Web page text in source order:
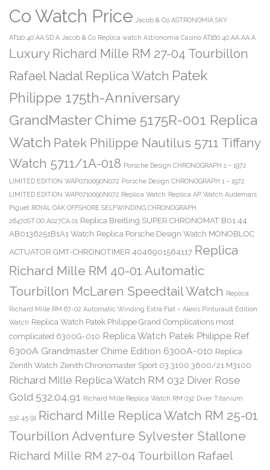
Co Watch Price Jacob & Co ASTRONOMIA SKY
AT110.40.AA.SD.A Jacob & Co Replica watch Astronomia Casino AT160.40.AA.AA.A
Luxury Richard Mille RM 27-04 Tourbillon
Rafael Nadal Replica Watch Patek
Philippe 175th-Anniversary
GrandMaster Chime 5175R-001 Replica
Watch Patek Philippe Nautilus 5711 Tiffany
Watch 5711/1A-018 Porsche Design CHRONOGRAPH 1 – 1972
LIMITED EDITION WAP0710090N072 Porsche Design CHRONOGRAPH 1 – 1972
LIMITED EDITION WAP0710090N072 Replica Watch Replica AP Watch Audemars
Piguet ROYAL OAK OFFSHORE SELFWINDING CHRONOGRAPH
26470ST.OO.A027CA.01 Replica Breitling SUPER CHRONOMAT B01 44
AB0136251B1A1 Watch Replica Porsche Design Watch MONOBLOC
ACTUATOR GMT-CHRONOTIMER 4046901564117 Replica
Richard Mille RM 40-01 Automatic
Tourbillon McLaren Speedtail Watch Replica
Richard Mille RM 67-02 Automatic Winding Extra Flat – Alexis Pinturault Edition
Watch Replica Watch Patek Philippe Grand Complications most
complicated 6300G-010 Replica Watch Patek Philippe Ref.
6300A Grandmaster Chime Edition 6300A-010 Replica
Zenith Watch Zenith Chronomaster Sport 03.3100.3600/21.M3100
Richard Mille Replica Watch RM 032 Diver Rose
Gold 532.04.91
Richard Mille Replica Watch RM 032 Diver Titanium
532.45.91 Richard Mille Replica Watch RM 25-01
Tourbillon Adventure Sylvester Stallone
Richard Mille RM 27-04 Tourbillon Rafael